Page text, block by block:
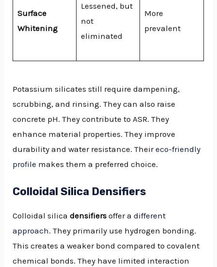
Surface
Whitening
Lessened, but
not
eliminated
More
prevalent
Potassium silicates still require dampening,
scrubbing, and rinsing. They can also raise
concrete pH. They contribute to ASR. They
enhance material properties. They improve
durability and water resistance. Theireco-friendly
profile makes them a preferred choice.
Colloidal Silica Densifiers
Colloidal silicadensifiers offer adifferent
approach. They primarily use hydrogen bonding.
This creates a weaker bond compared to covalent
chemical bonds. They have limited interaction